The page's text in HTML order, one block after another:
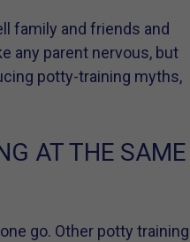
family and friends and
any parent nervous, but
potty-training myths,
AT THE SAME
go. Other potty training